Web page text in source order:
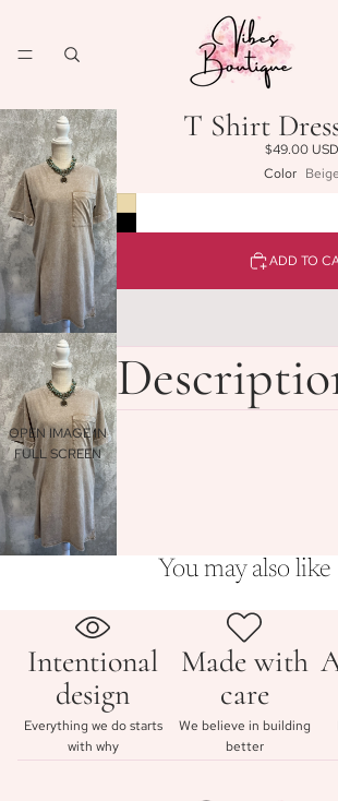
OPEN IMAGE IN
FULL SCREEN
T Shirt
$49.00 USD
Color Beige
ADD TO
You may also like
Intentional
design
Everything we do starts
with why
Made with
care
We believe in building
better